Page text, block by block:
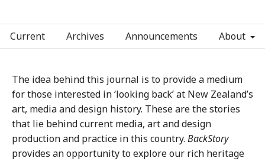
Current Archives Announcements About
The idea behind this journal is to provide a medium
for those interested in ‘looking back’ at New Zealand’s
art, media and design history. These are the stories
that lie behind current media, art and design
production and practice in this country. BackStory
provides an opportunity to explore our rich heritage